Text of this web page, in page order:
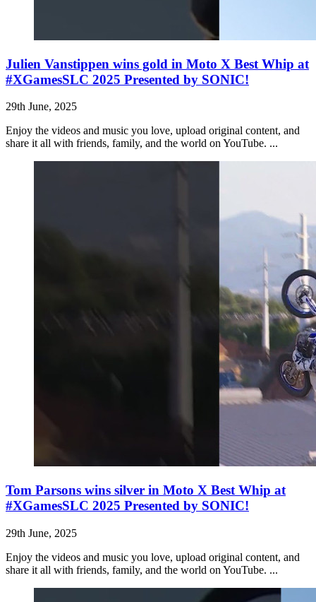
Julien Vanstippen wins gold in Moto X Best Whip at
#XGamesSLC 2025 Presented by SONIC!
29th June, 2025
Enjoy the videos and music you love, upload original content, and
share it all with friends, family, and the world on YouTube. ...
Tom Parsons wins silver in Moto X Best Whip at
#XGamesSLC 2025 Presented by SONIC!
29th June, 2025
Enjoy the videos and music you love, upload original content, and
share it all with friends, family, and the world on YouTube. ...